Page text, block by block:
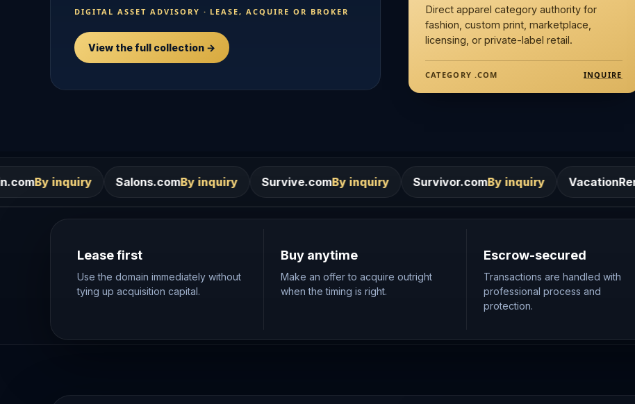
DIGITAL ASSET ADVISORY · LEASE, ACQUIRE OR BROKER
View the full collection →
Direct apparel category authority for
fashion, custom print, marketplace,
licensing, or private-label retail.
CATEGORY .COM INQUIRE
Salons.comBy inquiry Survive.comBy inquiry Survivor.comBy inquiry VacationRentals.caBy inquiry
Lease first
Use the domain immediately without
tying up acquisition capital.
Buy anytime
Make an offer to acquire outright
when the timing is right.
Escrow-secured
Transactions are handled with
professional process and
protection.